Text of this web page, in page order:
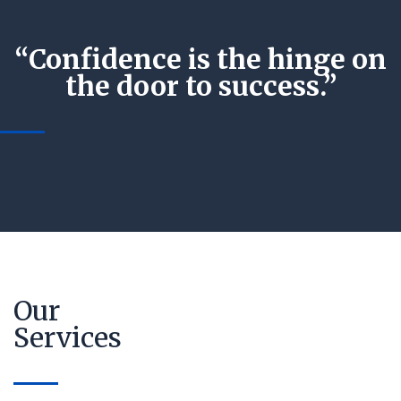
“Confidence is the hinge on
the door to success.”
Our
Services